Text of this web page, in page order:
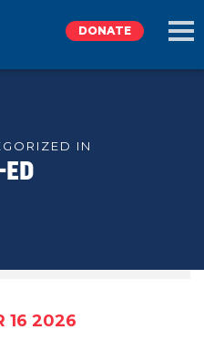
DONATE
IN
16 2026